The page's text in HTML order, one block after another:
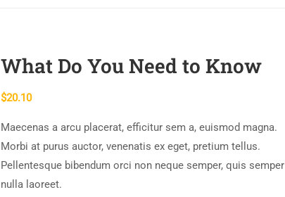
What Do You Need to Know
$20.10
Maecenas a arcu placerat, efficitur sem a, euismod magna.
Morbi at purus auctor, venenatis ex eget, pretium tellus.
Pellentesque bibendum orci non neque semper, quis semper
nulla laoreet.